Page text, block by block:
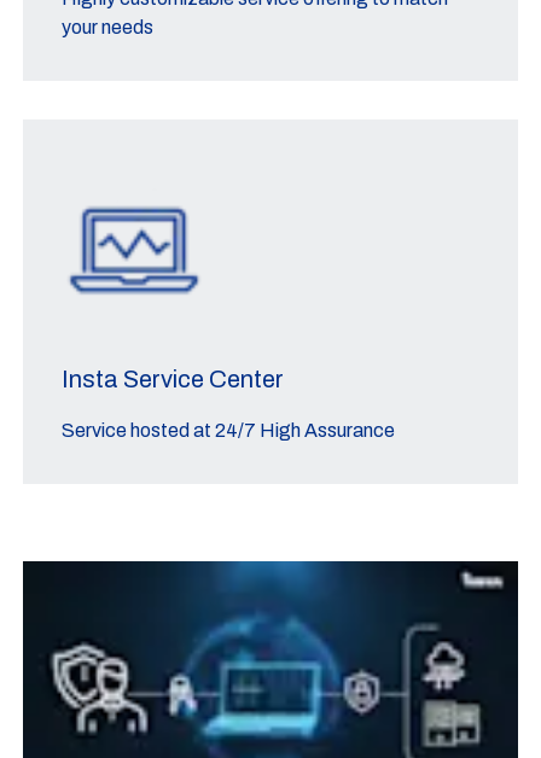
your needs
Insta Service Center
Service hosted at 24/7 High Assurance